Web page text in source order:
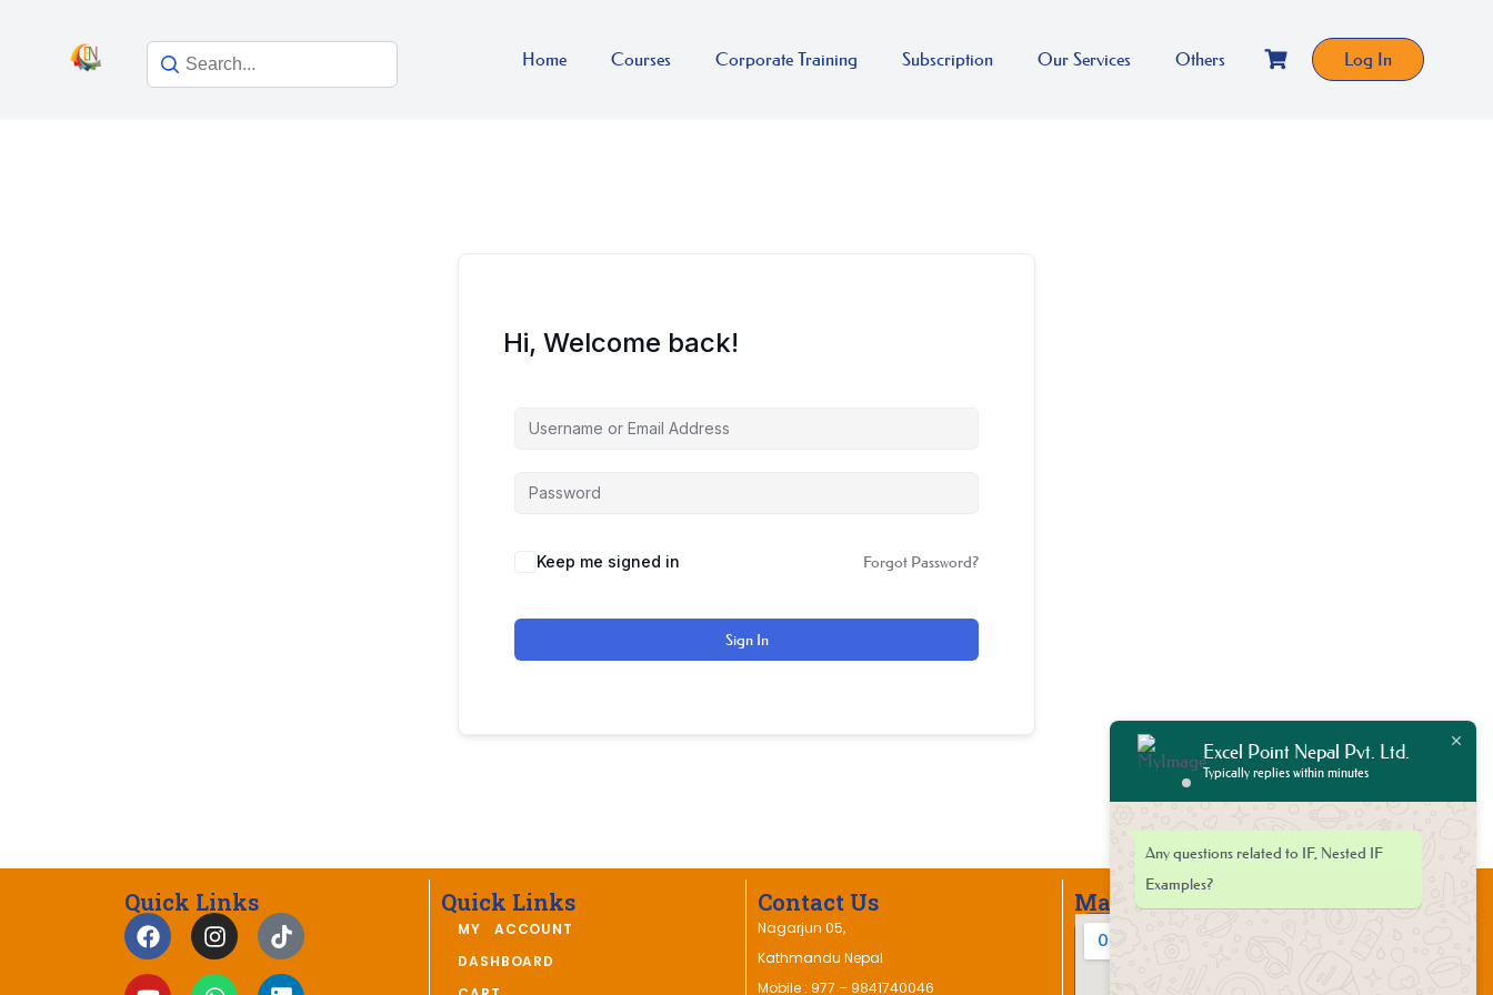
Home Courses Corporate Training Subscription Our Services Others Log In
Hi, Welcome back!
Keep me signed in Forgot Password?
Sign In
Quick Links Quick Links
MY ACCOUNT
DASHBOARD
Contact Us
Nagarjun 05,
Kathmandu Nepal
Mobile : 977 – 9841740046
Map
Excel Point Nepal Pvt. Ltd.
Typically replies within minutes
Any questions related to IF, Nested IF
Examples?